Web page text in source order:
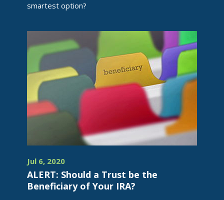
smartest option?
Jul 6, 2020
ALERT: Should a Trust be the
Beneficiary of Your IRA?